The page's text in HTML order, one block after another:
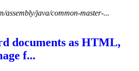
assembly/java/common-master-...
documents as HTML,
f...